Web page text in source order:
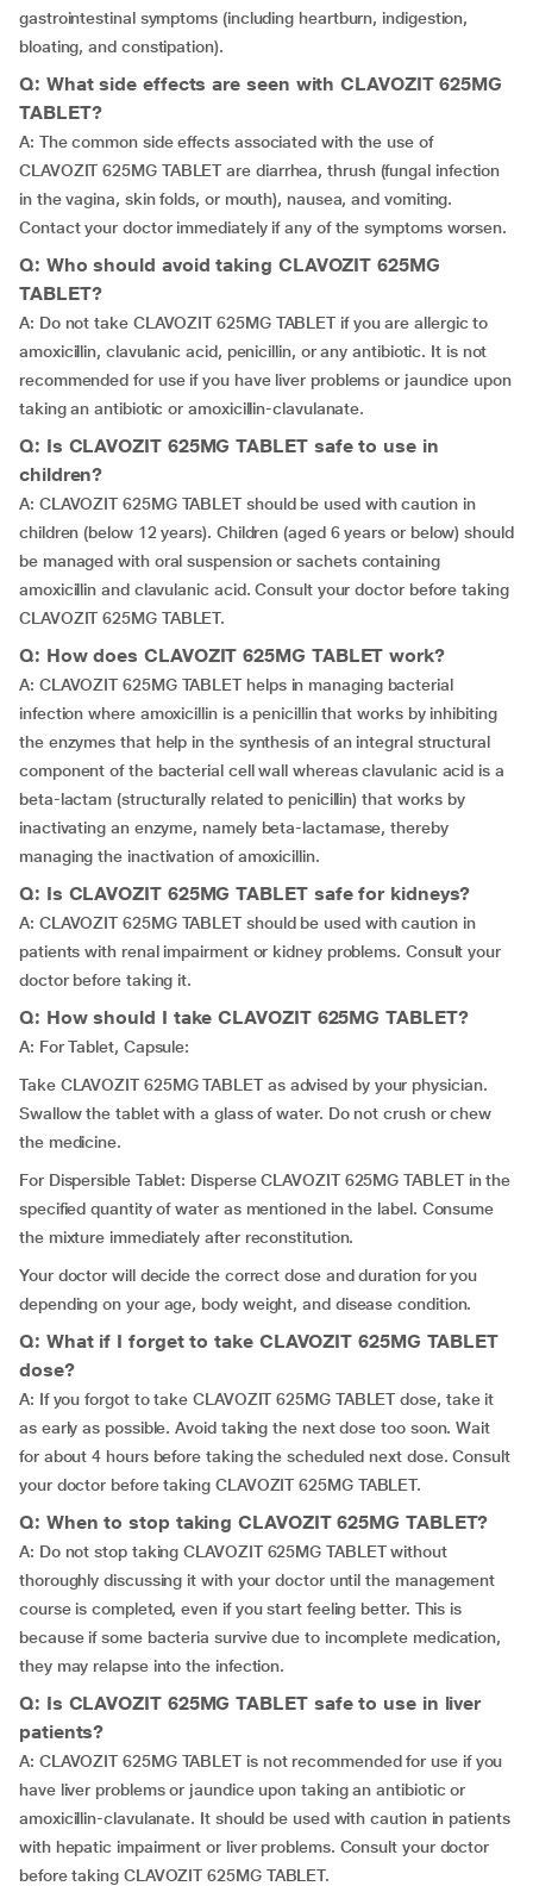
gastrointestinal symptoms (including heartburn, indigestion,
bloating, and constipation).
Q: What side effects are seen with CLAVOZIT 625MG
TABLET?
A: The common side effects associated with the use of
CLAVOZIT 625MG TABLET are diarrhea, thrush (fungal infection
in the vagina, skin folds, or mouth), nausea, and vomiting.
Contact your doctor immediately if any of the symptoms worsen.
Q: Who should avoid taking CLAVOZIT 625MG
TABLET?
A: Do not take CLAVOZIT 625MG TABLET if you are allergic to
amoxicillin, clavulanic acid, penicillin, or any antibiotic. It is not
recommended for use if you have liver problems or jaundice upon
taking an antibiotic or amoxicillin-clavulanate.
Q: Is CLAVOZIT 625MG TABLET safe to use in
children?
A: CLAVOZIT 625MG TABLET should be used with caution in
children (below 12 years). Children (aged 6 years or below) should
be managed with oral suspension or sachets containing
amoxicillin and clavulanic acid. Consult your doctor before taking
CLAVOZIT 625MG TABLET.
Q: How does CLAVOZIT 625MG TABLET work?
A: CLAVOZIT 625MG TABLET helps in managing bacterial
infection where amoxicillin is a penicillin that works by inhibiting
the enzymes that help in the synthesis of an integral structural
component of the bacterial cell wall whereas clavulanic acid is a
beta-lactam (structurally related to penicillin) that works by
inactivating an enzyme, namely beta-lactamase, thereby
managing the inactivation of amoxicillin.
Q: Is CLAVOZIT 625MG TABLET safe for kidneys?
A: CLAVOZIT 625MG TABLET should be used with caution in
patients with renal impairment or kidney problems. Consult your
doctor before taking it.
Q: How should I take CLAVOZIT 625MG TABLET?
A: For Tablet, Capsule:
Take CLAVOZIT 625MG TABLET as advised by your physician.
Swallow the tablet with a glass of water. Do not crush or chew
the medicine.
For Dispersible Tablet: Disperse CLAVOZIT 625MG TABLET in the
specified quantity of water as mentioned in the label. Consume
the mixture immediately after reconstitution.
Your doctor will decide the correct dose and duration for you
depending on your age, body weight, and disease condition.
Q: What if I forget to take CLAVOZIT 625MG TABLET
dose?
A: If you forgot to take CLAVOZIT 625MG TABLET dose, take it
as early as possible. Avoid taking the next dose too soon. Wait
for about 4 hours before taking the scheduled next dose. Consult
your doctor before taking CLAVOZIT 625MG TABLET.
Q: When to stop taking CLAVOZIT 625MG TABLET?
A: Do not stop taking CLAVOZIT 625MG TABLET without
thoroughly discussing it with your doctor until the management
course is completed, even if you start feeling better. This is
because if some bacteria survive due to incomplete medication,
they may relapse into the infection.
Q: Is CLAVOZIT 625MG TABLET safe to use in liver
patients?
A: CLAVOZIT 625MG TABLET is not recommended for use if you
have liver problems or jaundice upon taking an antibiotic or
amoxicillin-clavulanate. It should be used with caution in patients
with hepatic impairment or liver problems. Consult your doctor
before taking CLAVOZIT 625MG TABLET.